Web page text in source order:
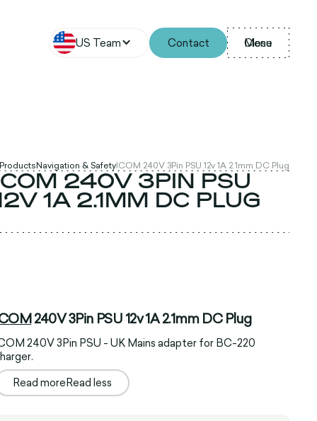
US Team Contact Menu
Close
Navigation & SafetyICOM 240V 3Pin PSU 12v 1A 2.1mm DC Plug
240V 3PIN PSU
1A 2.1MM DC PLUG
240V 3Pin PSU 12v 1A 2.1mm DC Plug
240V 3Pin PSU - UK Mains adapter for BC-220
Read moreRead less